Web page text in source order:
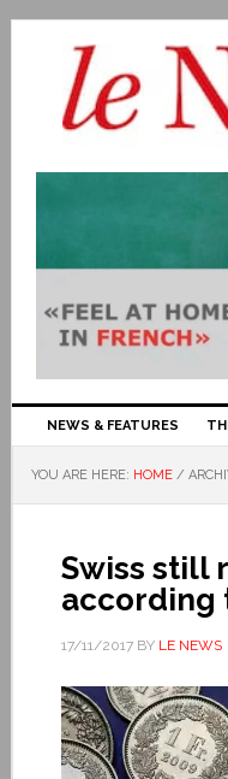
NEWS & FEATURES
YOU ARE HERE: HOME /
Swiss still
according
17/11/2017BY LE NEWS